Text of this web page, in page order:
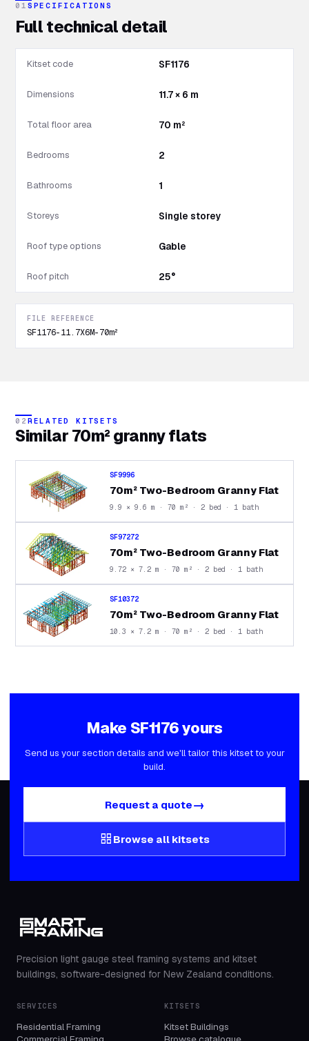
01 SPECIFICATIONS
Full technical detail
Kitset code SF1176
Dimensions 11.7 × 6 m
Total floor area 70 m²
Bedrooms 2
Bathrooms 1
Storeys Single storey
Roof type options Gable
Roof pitch 25°
FILE REFERENCE
SF1176-11.7X6M-70m²
02 RELATED KITSETS
Similar 70m² granny flats
SF9996
70m² Two-Bedroom Granny Flat
9.9 × 9.6 m · 70 m² · 2 bed · 1 bath
SF97272
70m² Two-Bedroom Granny Flat
9.72 × 7.2 m · 70 m² · 2 bed · 1 bath
SF10372
70m² Two-Bedroom Granny Flat
10.3 × 7.2 m · 70 m² · 2 bed · 1 bath
Make SF1176yours
Send us your section details and we'll tailor this kitset to your
build.
Request a quote→
grid_view Browse all kitsets
Precision light gauge steel framing systems and kitset
buildings, software-designed for New Zealand conditions.
SERVICES
Residential Framing
KITSETS
Kitset Buildings